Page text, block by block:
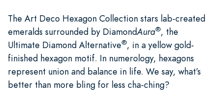
The Art Deco Hexagon Collection stars lab-created
emeralds surrounded by DiamondAura®, the
Ultimate Diamond Alternative®, in a yellow gold-
finished hexagon motif. In numerology, hexagons
represent union and balance in life. We say, what’s
better than more bling for less cha-ching?